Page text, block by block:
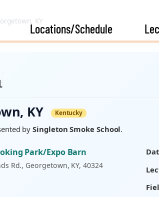
Locations/Schedule
KY
KY Kentucky
bySingleton Smoke School.
Park/Expo Barn
Rd., Georgetown, KY, 40324